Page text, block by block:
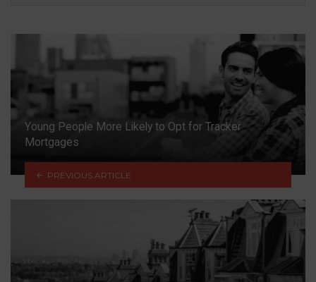
Young People More Likely to Opt for Tracker
Mortgages
PREVIOUS ARTICLE